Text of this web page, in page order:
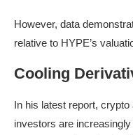
However, data
relative to HYPE’s
Cooling
In his latest report,
investors are increasingly